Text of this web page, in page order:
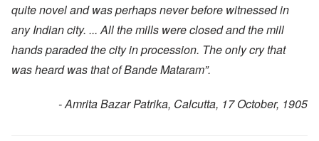
quite novel and was perhaps never before witnessed in
any Indian city. ... All the mills were closed and the mill
hands paraded the city in procession. The only cry that
was heard was that of Bande Mataram”.
- Amrita Bazar Patrika, Calcutta, 17 October, 1905